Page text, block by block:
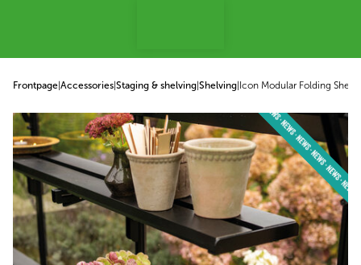
Frontpage Accessories Staging & shelving Shelving Icon Modular Folding